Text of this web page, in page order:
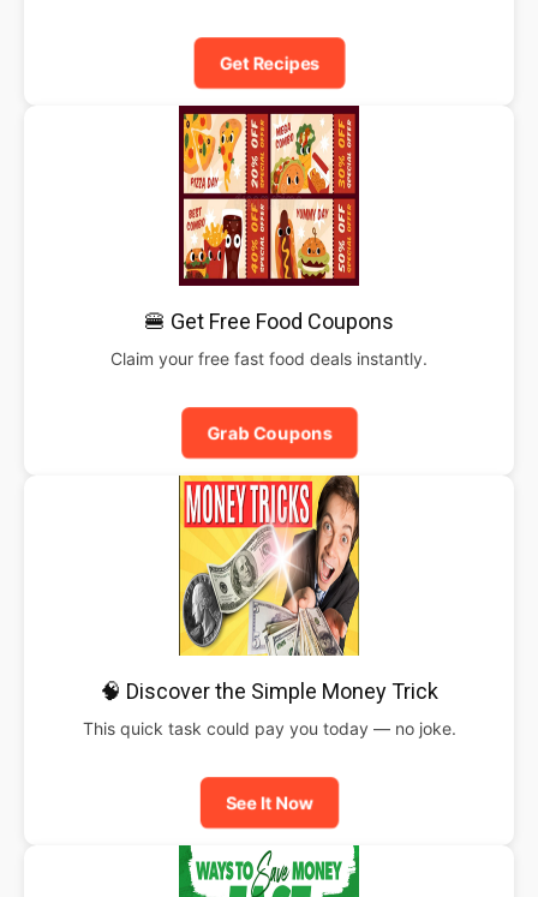
Get Recipes
🍔 Get Free Food Coupons
Claim your free fast food deals instantly.
Grab Coupons
🧠 Discover the Simple Money Trick
This quick task could pay you today — no joke.
See It Now